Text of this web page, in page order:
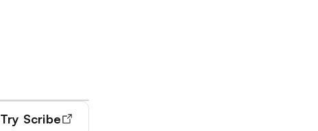
Try Scribe